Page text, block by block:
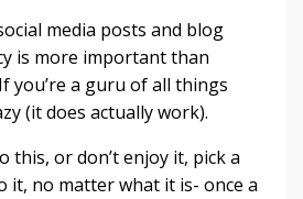
media posts and blog
is more important than
you’re a guru of all things
(it does actually work).
this, or don’t enjoy it, pick a
it, no matter what it is- once a